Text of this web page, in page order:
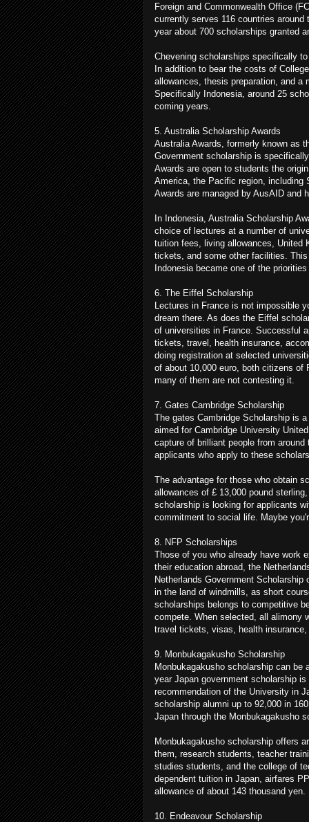
Foreign and Commonwealth Office
currently serves 116 countries
year about 700 scholarships granted
Chevening scholarships specifically
In addition to bear the costs of
allowances, thesis preparation, and a
Specifically Indonesia, around 25
coming years.
5. Australia Scholarship Awards
Australia Awards, formerly known as
Government scholarship is
Awards are open to students the
America, the Pacific region, including
Awards are managed by AusAID and
In Indonesia, Australia Scholarship
choice of lectures at a number of
tuition fees, living allowances, United
tickets, and some other facilities.
Indonesia became one of the
6. The Eiffel Scholarship
Lectures in France is not impossible
dream there. As does the Eiffel
of universities in France. Successful
tickets, travel, health insurance,
doing registration at selected
of about 10,000 euro, both citizens
many of them are not contesting it.
7. Gates Cambridge Scholarship
The gates Cambridge Scholarship is
aimed for Cambridge University
capture of brilliant people from
applicants who apply to these
The advantage for those who obtain
allowances of £ 13,000 pound
scholarship is looking for applicants
commitment to social life. Maybe
8. NFP Scholarships
Those of you who already have work
their education abroad, the
Netherlands Government
in the land of windmills, as short
scholarships belongs to competitive
compete. When selected, all alimony
travel tickets, visas, health
9. Monbukagakusho Scholarship
Monbukagakusho scholarship can
year Japan government scholarship
recommendation of the University in
scholarship alumni up to 92,000 in
Japan through the Monbukagakusho
Monbukagakusho scholarship offers
them, research students, teacher
studies students, and the college of
dependent tuition in Japan, airfares
allowance of about 143 thousand yen.
10. Endeavour Scholarship